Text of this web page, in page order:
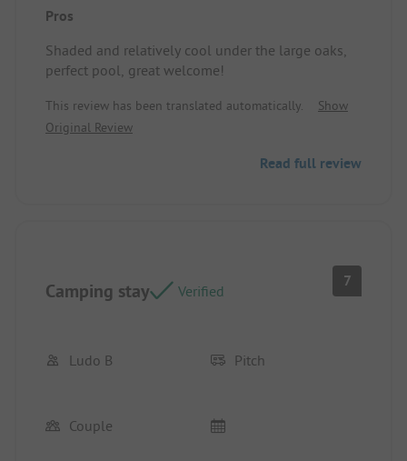
Pros
Shaded and relatively cool under the large oaks,
perfect pool, great welcome!
This review has been translated automatically.
Show
Original Review
Read full review
Camping stay Verified
7
Ludo B Pitch
Couple